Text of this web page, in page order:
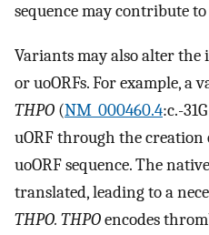
sequence may contribute
Variants may also alter the
or uoORFs. For example, a
THPO (NM_000460.4:c.-
uORF through the
uoORF sequence. The
translated, leading to a
THPO. THPOencodes